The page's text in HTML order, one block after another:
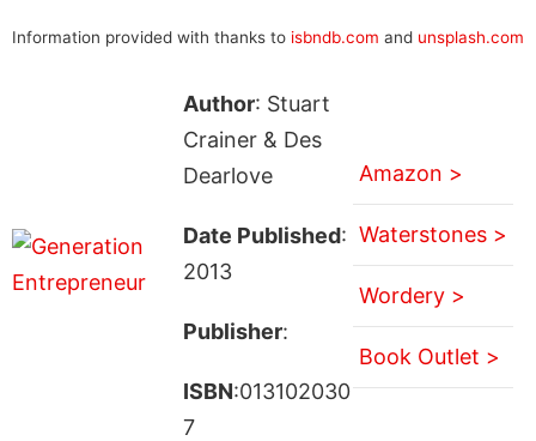
Information provided with thanks to isbndb.com and unsplash.com
Author: Stuart
Crainer & Des
Dearlove
Date Published:
2013
Publisher:
ISBN:013102030
7
Amazon >
Waterstones >
Wordery >
Book Outlet >